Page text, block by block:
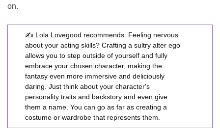
on.
✍️ Lola Lovegood recommends: Feeling nervous
about your acting skills? Crafting a sultry alter ego
allows you to step outside of yourself and fully
embrace your chosen character, making the
fantasy even more immersive and deliciously
daring. Just think about your character's
personality traits and backstory and even give
them a name. You can go as far as creating a
costume or wardrobe that represents them.